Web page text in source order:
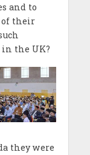
and to
of their
the UK?
they were